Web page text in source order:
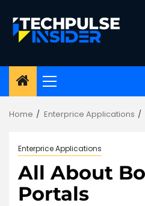
content
Primary
Home Enterprice Applications
Enterprice Applications
All About
Portals